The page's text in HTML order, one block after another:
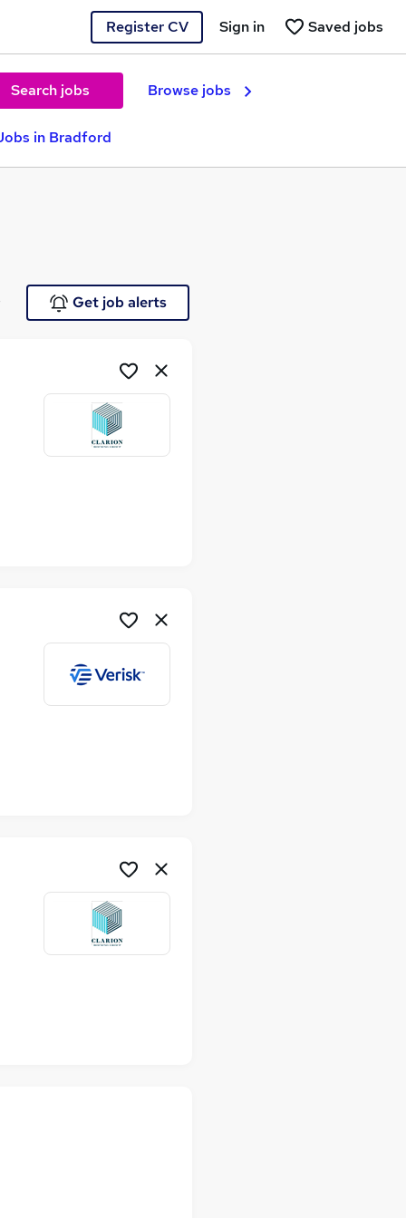
Register CV Saved jobs
Sign in
Search jobs Browse jobs
in Bradford
Get job alerts